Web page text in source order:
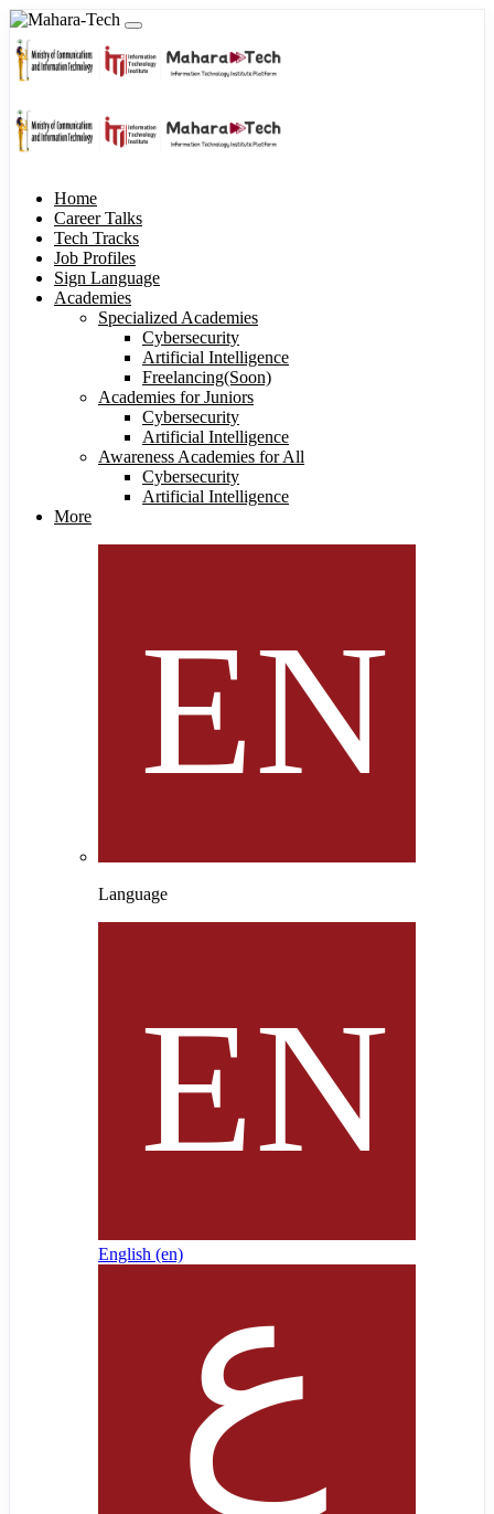
Home
Career Talks
Tech Tracks
Job Profiles
Sign Language
Academies
Specialized Academies
Cybersecurity
Artificial Intelligence
Freelancing(Soon)
Academies for Juniors
Cybersecurity
Artificial Intelligence
Awareness Academies for All
Cybersecurity
Artificial Intelligence
More
Language
English ‎(en)‎